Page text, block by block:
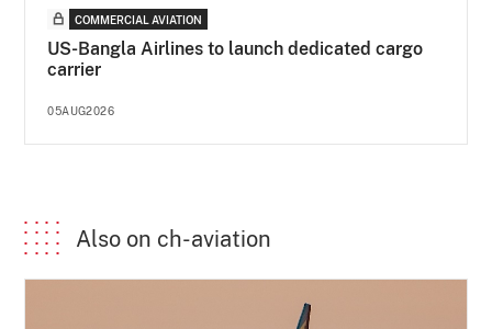
COMMERCIAL AVIATION
US-Bangla Airlines to launch dedicated cargo
carrier
05AUG2026
Also on ch-aviation